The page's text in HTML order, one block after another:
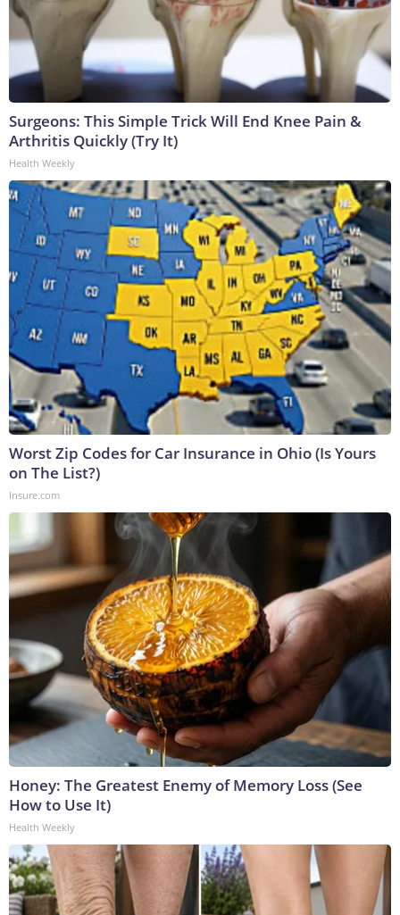
Surgeons: This Simple Trick Will End Knee Pain &
Arthritis Quickly (Try It)
Health Weekly
Worst Zip Codes for Car Insurance in Ohio (Is Yours
on The List?)
Insure.com
Honey: The Greatest Enemy of Memory Loss (See
How to Use It)
Health Weekly